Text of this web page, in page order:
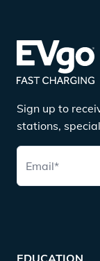
Sign up to
stations,
Email*
EDUCATION